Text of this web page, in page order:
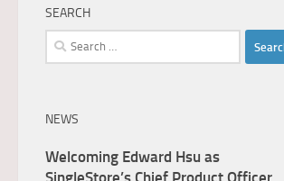
SEARCH
Search
for:
NEWS
Welcoming Edward Hsu as
SingleStore’s Chief Product Officer